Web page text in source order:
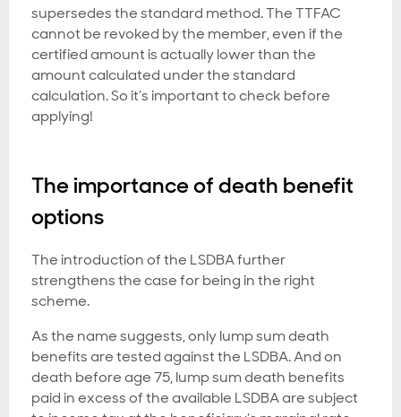
supersedes the standard method. The TTFAC
cannot be revoked by the member, even if the
certified amount is actually lower than the
amount calculated under the standard
calculation. So it’s important to check before
applying!
The importance of death benefit
options
The introduction of the LSDBA further
strengthens the case for being in the right
scheme.
As the name suggests, only lump sum death
benefits are tested against the LSDBA. And on
death before age 75, lump sum death benefits
paid in excess of the available LSDBA are subject